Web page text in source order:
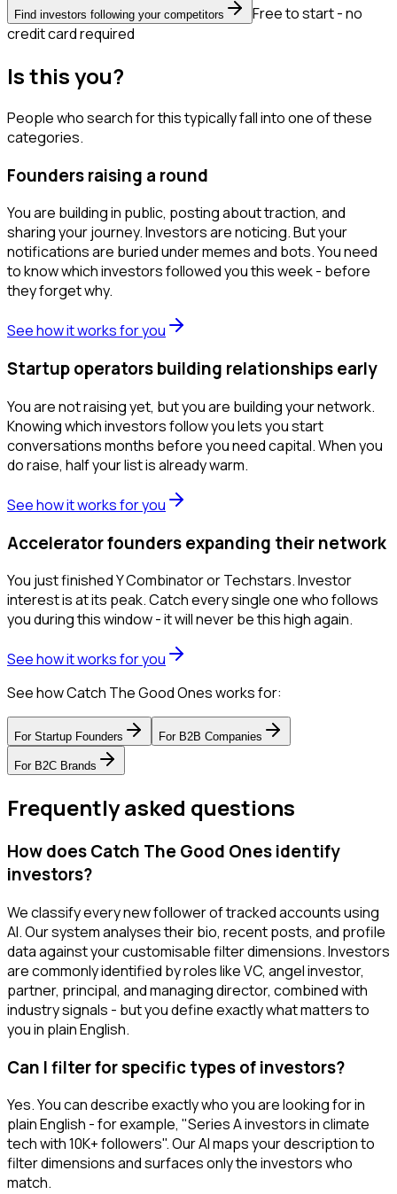
Find investors following your competitors
Free to start - no
credit card required
Is this you?
People who search for this typically fall into one of these
categories.
Founders raising a round
You are building in public, posting about traction, and
sharing your journey. Investors are noticing. But your
notifications are buried under memes and bots. You need
to know which investors followed you this week - before
they forget why.
See how it works for you
Startup operators building relationships early
You are not raising yet, but you are building your network.
Knowing which investors follow you lets you start
conversations months before you need capital. When you
do raise, half your list is already warm.
See how it works for you
Accelerator founders expanding their network
You just finished Y Combinator or Techstars. Investor
interest is at its peak. Catch every single one who follows
you during this window - it will never be this high again.
See how it works for you
See how Catch The Good Ones works for:
For Startup Founders For B2B Companies
For B2C Brands
Frequently asked questions
How does Catch The Good Ones identify
investors?
We classify every new follower of tracked accounts using
AI. Our system analyses their bio, recent posts, and profile
data against your customisable filter dimensions. Investors
are commonly identified by roles like VC, angel investor,
partner, principal, and managing director, combined with
industry signals - but you define exactly what matters to
you in plain English.
Can I filter for specific types of investors?
Yes. You can describe exactly who you are looking for in
plain English - for example, "Series A investors in climate
tech with 10K+ followers". Our AI maps your description to
filter dimensions and surfaces only the investors who
match.